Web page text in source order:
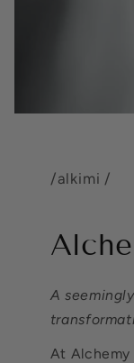
/alkimi /
A
At